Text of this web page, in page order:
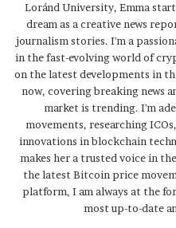
Loránd University, Emma
dream as a creative news
journalism stories. I'm a
in the fast-evolving world of
on the latest developments in
now, covering breaking news
market is trending. I'm
movements, researching
innovations in blockchain
makes her a trusted voice in
the latest Bitcoin price
platform, I am always at the
most up-to-date